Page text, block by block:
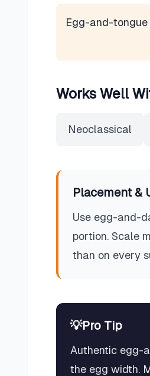
Egg-and-
Works Well
Neoclassical
Placement &
Use egg-and-
portion. Scale
than on every
💡Pro Tip
Authentic egg-
the egg width.